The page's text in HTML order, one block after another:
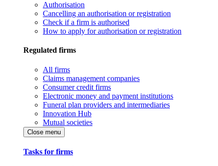
Authorisation
Cancelling an authorisation or registration
Check if a firm is authorised
How to apply for authorisation or registration
Regulated firms
All firms
Claims management companies
Consumer credit firms
Electronic money and payment institutions
Funeral plan providers and intermediaries
Innovation Hub
Mutual societies
Close menu
Tasks for firms